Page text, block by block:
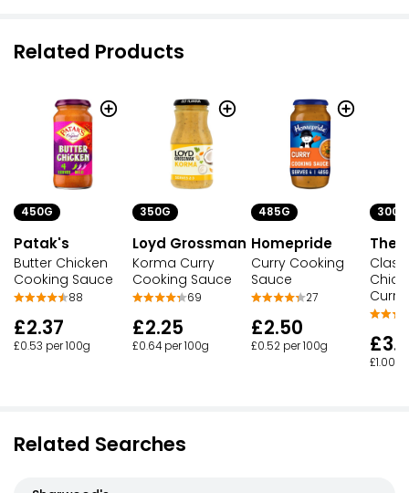
Related Products
450G
Patak's
Butter Chicken
Cooking Sauce
88
£2.37
£0.53 per 100g
350G
Loyd Grossman
Korma Curry
Cooking Sauce
69
£2.25
£0.64 per 100g
485G
Homepride
Curry Cooking
Sauce
27
£2.50
£0.52 per 100g
300G
The
Curry
£1.00
Related Searches